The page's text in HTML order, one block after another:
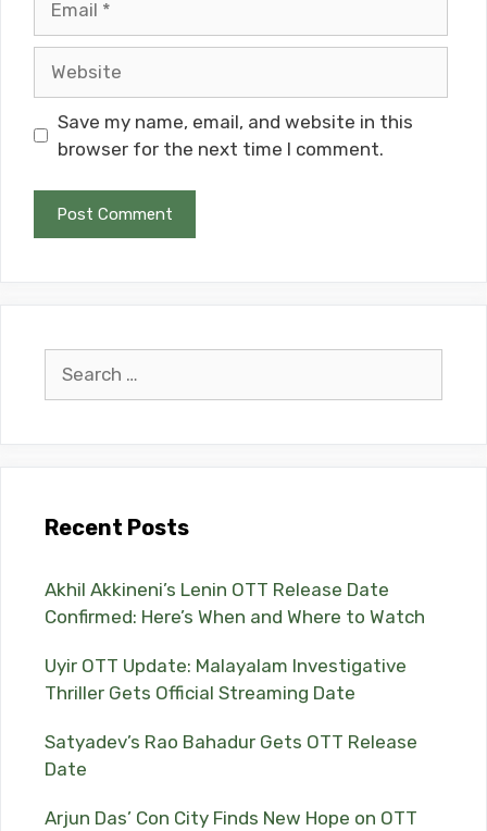
Save my name, email, and website in this
browser for the next time I comment.
Recent Posts
Akhil Akkineni’s Lenin OTT Release Date
Confirmed: Here’s When and Where to Watch
Uyir OTT Update: Malayalam Investigative
Thriller Gets Official Streaming Date
Satyadev’s Rao Bahadur Gets OTT Release
Date
Arjun Das’ Con City Finds New Hope on OTT